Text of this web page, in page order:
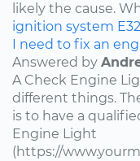
likely the cause.
ignition system
I need to fix an
Answered by
A Check Engine
different things.
is to have a
Engine Light
(https://